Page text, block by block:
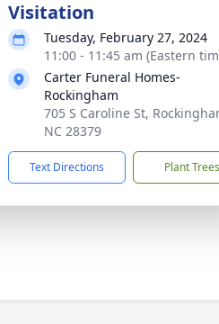
Visitation
Tuesday, February 27, 2024
11:00 - 11:45 am (Eastern
Carter Funeral Homes-
Rockingham
705 S Caroline St,
NC 28379
Text Directions Plant Trees